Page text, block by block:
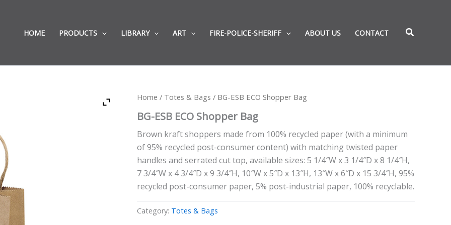
HOME PRODUCTS LIBRARY ART FIRE-POLICE-SHERIFF ABOUT US CONTACT
Home / Totes & Bags / BG-ESB ECO Shopper Bag
BG-ESB ECO Shopper Bag
Brown kraft shoppers made from 100% recycled paper (with a minimum
of 95% recycled post-consumer content) with matching twisted paper
handles and serrated cut top, available sizes: 5 1/4″W x 3 1/4″D x 8 1/4″H,
7 3/4″W x 4 3/4″D x 9 3/4″H, 10″W x 5″D x 13″H, 13″W x 6″D x 15 3/4″H, 95%
recycled post-consumer paper, 5% post-industrial paper, 100% recyclable.
Category: Totes & Bags